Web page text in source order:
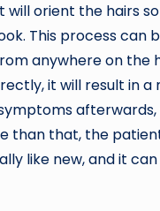
orient the hairs
This process can
anywhere on the
it will result in
than that, the
like new, and it